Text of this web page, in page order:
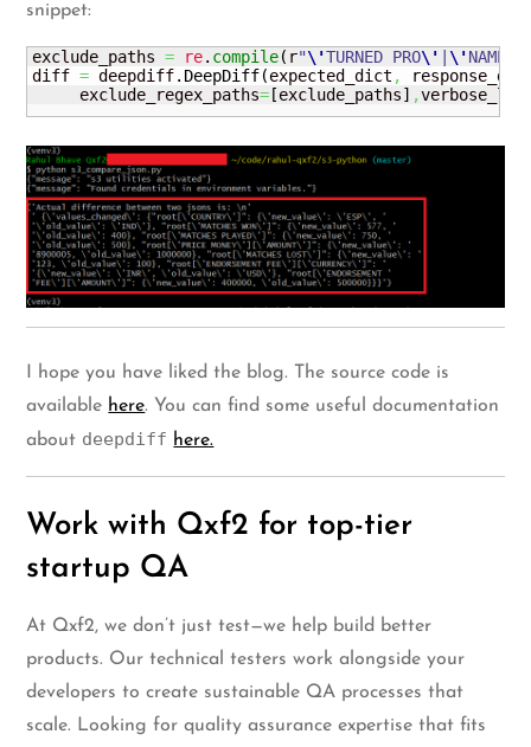
snippet:
exclude_paths = re. compile( r"\'TURNED PRO\' \' NAME
diff = deepdiff. DeepDiff(expected_dict ,
     exclude_regex_paths
= [exclude_paths] ,
I hope you have liked the blog. The source code is
available here. You can find some useful documentation
about deepdiff here.
Work with Qxf2 for top-tier
startup QA
At Qxf2, we don’t just test—we help build better
products. Our technical testers work alongside your
developers to create sustainable QA processes that
scale. Looking for quality assurance expertise that fits